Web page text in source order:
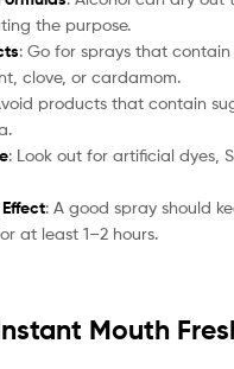
the purpose.
: Go for sprays that contain
clove, or cardamom.
products that contain
: Look out for artificial dyes,
: A good spray should
at least 1–2 hours.
Mouth